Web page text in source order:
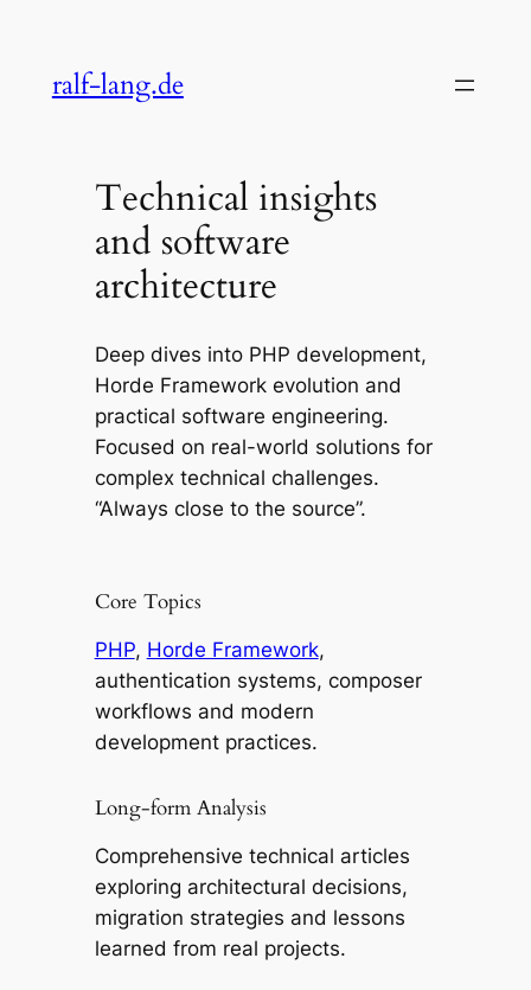
contentralf-lang.de
Technical insights
and software
architecture
Deep dives into PHP development,
Horde Framework evolution and
practical software engineering.
Focused on real-world solutions for
complex technical challenges.
“Always close to the source”.
Core Topics
PHP, Horde Framework,
authentication systems, composer
workflows and modern
development practices.
Long-form Analysis
Comprehensive technical articles
exploring architectural decisions,
migration strategies and lessons
learned from real projects.